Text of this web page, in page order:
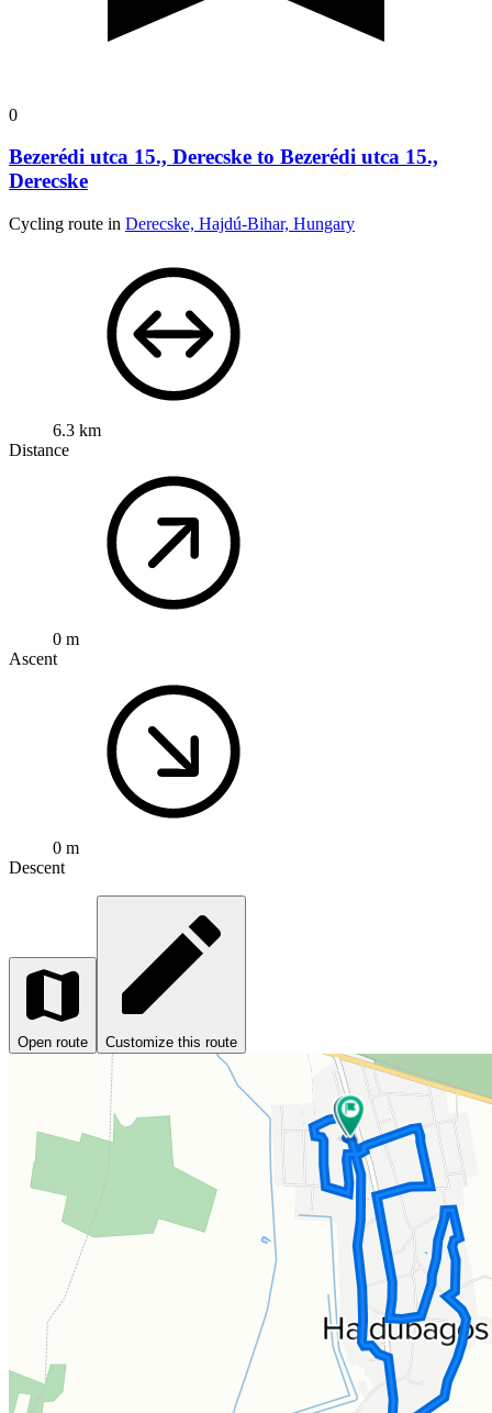
0
Bezerédi utca 15., Derecske to Bezerédi utca 15.,
Derecske
Cycling route in Derecske, Hajdú-Bihar, Hungary
6.3 km
Distance
0 m
Ascent
0 m
Descent
Open route Customize this route